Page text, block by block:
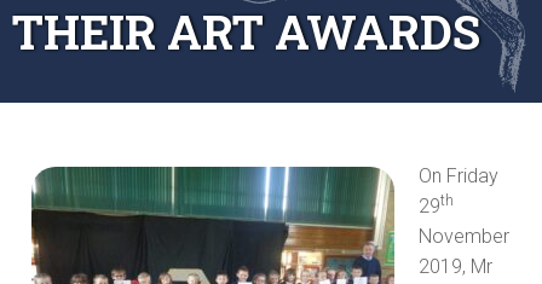
THEIR ART AWARDS
On Friday
29th
November
2019, Mr